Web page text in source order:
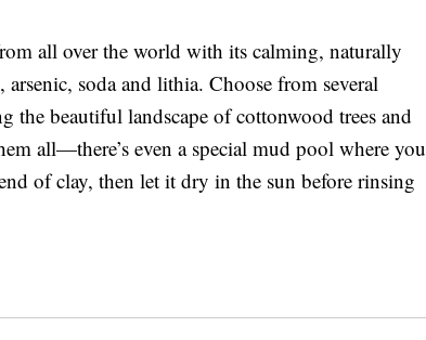
all over the world with its calming, naturally
soda and lithia. Choose from several
the beautiful landscape of cottonwood trees and
all—there’s even a special mud pool where you
of clay, then let it dry in the sun before rinsing